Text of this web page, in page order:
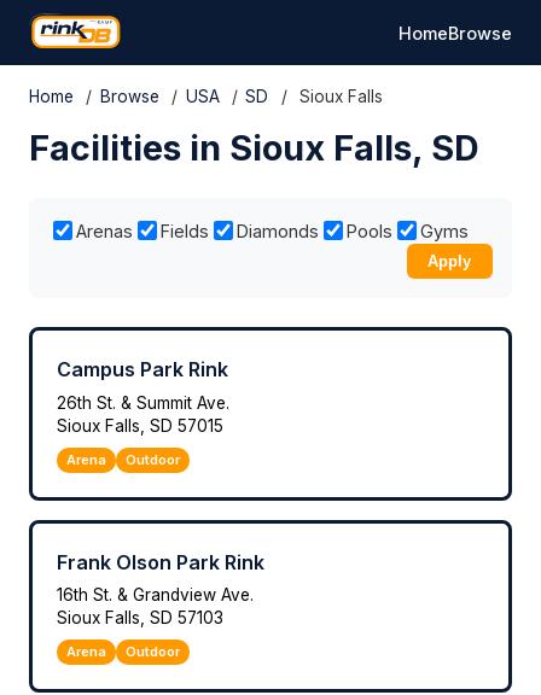
HomeBrowse
Home / Browse / USA / SD / Sioux Falls
Facilities in Sioux Falls, SD
Arenas Fields Diamonds Pools Gyms
Apply
Campus Park Rink
26th St. & Summit Ave.
Sioux Falls, SD 57015
Arena Outdoor
Frank Olson Park Rink
16th St. & Grandview Ave.
Sioux Falls, SD 57103
Arena Outdoor